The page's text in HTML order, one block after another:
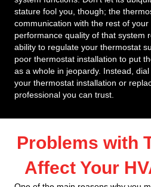
stature fool you, though; the
communication with the rest of
performance quality of that system
ability to regulate your thermostat
poor thermostat installation to put
as a whole in jeopardy. Instead,
your thermostat installation or
professional you can trust.
Problems with
Affect Your